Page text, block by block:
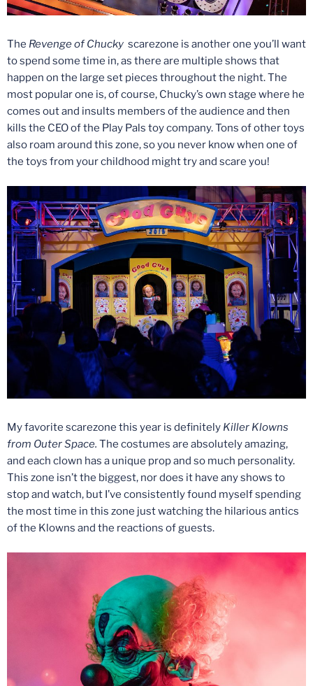
The Revenge of Chucky scarezone is another one you’ll want
to spend some time in, as there are multiple shows that
happen on the large set pieces throughout the night. The
most popular one is, of course, Chucky’s own stage where he
comes out and insults members of the audience and then
kills the CEO of the Play Pals toy company. Tons of other toys
also roam around this zone, so you never know when one of
the toys from your childhood might try and scare you!
My favorite scarezone this year is definitely Killer Klowns
from Outer Space. The costumes are absolutely amazing,
and each clown has a unique prop and so much personality.
This zone isn’t the biggest, nor does it have any shows to
stop and watch, but I’ve consistently found myself spending
the most time in this zone just watching the hilarious antics
of the Klowns and the reactions of guests.